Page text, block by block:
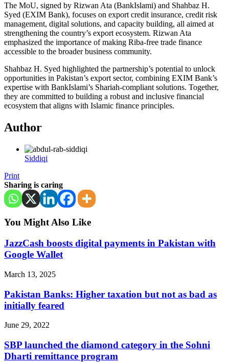
The MoU, signed by Rizwan Ata (BankIslami) and Shahbaz H.
Syed (EXIM Bank), focuses on export credit insurance, credit risk
management, digital solutions, and capacity building, all aimed at
strengthening the country’s export ecosystem. Rizwan Ata
emphasized the importance of making Riba-free trade finance
accessible to the broader business community.
Shahbaz H. Syed highlighted the partnership’s potential to unlock
opportunities in Pakistan’s export sector, combining EXIM Bank’s
expertise with BankIslami’s Shariah-compliant solutions. Together,
they are committed to building a robust and inclusive financial
ecosystem that aligns with Islamic finance principles.
Author
Siddiqi
Print
Sharing is caring
You Might Also Like
JazzCash boosts digital payments in Pakistan with
Google Wallet
March 13, 2025
Pakistan Banks: Higher taxation but not as bad as
initially feared
June 29, 2022
SBP launched the diamond category in the Sohni
Dharti remittance program